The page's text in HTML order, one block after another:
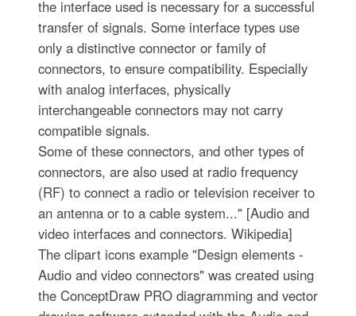
the interface used is necessary for a successful
transfer of signals. Some interface types use
only a distinctive connector or family of
connectors, to ensure compatibility. Especially
with analog interfaces, physically
interchangeable connectors may not carry
compatible signals.
Some of these connectors, and other types of
connectors, are also used at radio frequency
(RF) to connect a radio or television receiver to
an antenna or to a cable system..." [Audio and
video interfaces and connectors. Wikipedia]
The clipart icons example "Design elements -
Audio and video connectors" was created using
the ConceptDraw PRO diagramming and vector